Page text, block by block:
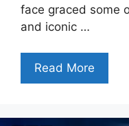
face graced some
and iconic …
Read More